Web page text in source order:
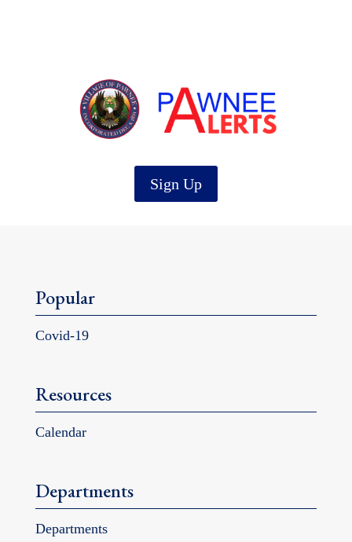
Sign Up
Popular
Covid-19
Resources
Calendar
Departments
Departments